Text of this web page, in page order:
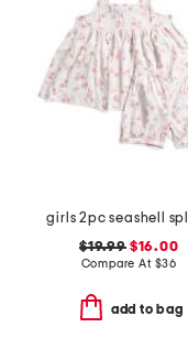
$19.99$16.00
Compare At $36
add to bag